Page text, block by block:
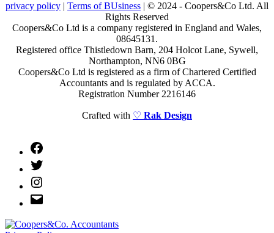
privacy policy | Terms of BUsiness | © 2024 - Coopers&Co Ltd. All
Rights Reserved
Coopers&Co Ltd is a company registered in England and Wales,
08645131.
Registered office Thistledown Barn, 204 Holcot Lane, Sywell,
Northampton, NN6 0BG
Coopers&Co Ltd is registered as a firm of Chartered Certified
Accountants and is regulated by ACCA.
Registration Number 2216146
Crafted with ♡ Rak Design